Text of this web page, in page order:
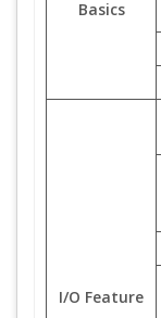
Basics
I/O Feature